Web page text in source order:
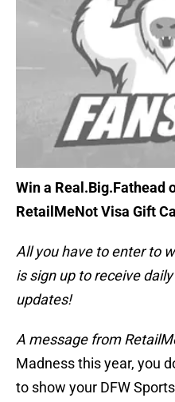
Win a Real.Big.Fathead
RetailMeNot Visa Gift
All you have to enter to
is sign up to receive
updates!
A message from
Madness this year, you
to show your DFW